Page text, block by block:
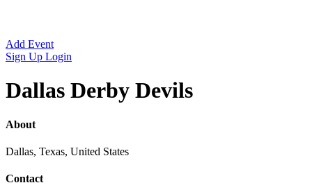
Add Event
Sign Up Login
Dallas Derby Devils
About
Dallas, Texas, United States
Contact